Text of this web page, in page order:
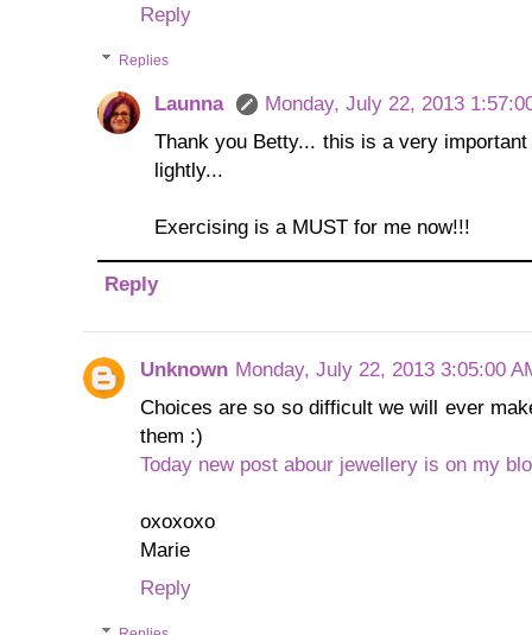
Reply
Replies
Launna
Monday, July 22, 2013
Thank you Betty... this is a very
lightly...
Exercising is a MUST for me now!!!
Reply
Unknown Monday, July 22, 2013 3:05:00
Choices are so so difficult we will ever
them :)
Today new post abour jewellery is on my
oxoxoxo
Marie
Reply